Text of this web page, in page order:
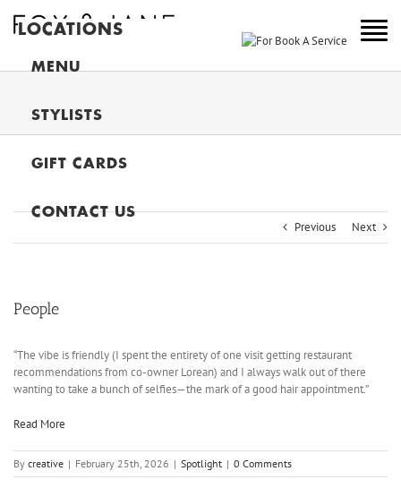
LOCATIONS
NEW YORK
NEW JERSEY
CANADA
MAIN
MENU
STYLISTS
GIFT CARDS
CONTACT US
Previous Next
People
“The vibe is friendly (I spent the entirety of one visit getting restaurant
recommendations from co-owner Lorean) and I always walk out of there
wanting to take a bunch of selfies—the mark of a good hair appointment.”
Read More
By creative | February 25th, 2026 | Spotlight | 0 Comments